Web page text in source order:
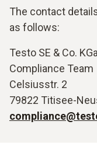
The contact
as follows:
Testo SE & Co.
Compliance Team
Celsiusstr. 2
79822 Titisee-